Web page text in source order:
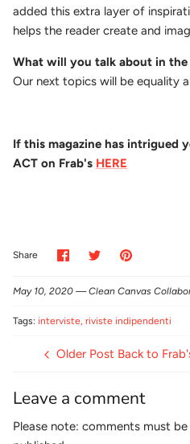
added this extra layer of
helps the reader create and
What will you talk about in the
Our next topics will be equality
If this magazine has intrigued
ACT on Frab's HERE
Share
Share
on
SharePin
May 10, 2020 —Clean Canvas
Tags: interviste riviste indipendenti
Older Post Back to
Leave a comment
Please note: comments must